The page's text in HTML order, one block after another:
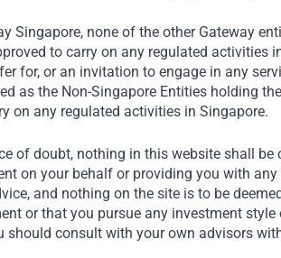
Singapore, none of the other Gateway
to carry on any regulated activities
for, or an invitation to engage in any
as the Non-Singapore Entities holding
on any regulated activities in Singapore.
of doubt, nothing in this website shall
on your behalf or providing you with
and nothing on the site is to be
or that you pursue any investment
should consult with your own advisors
products. As one of the largest
in major cities of India,
and English Oven) cater to
and are also exported to 64
undertakes contract
for reputed confectionary
under their private label,
KFC, Subway and